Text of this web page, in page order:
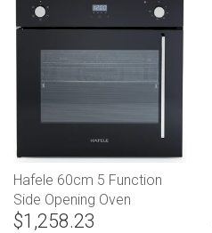
Hafele 60cm 5 Function
Side Opening Oven
$1,258.23